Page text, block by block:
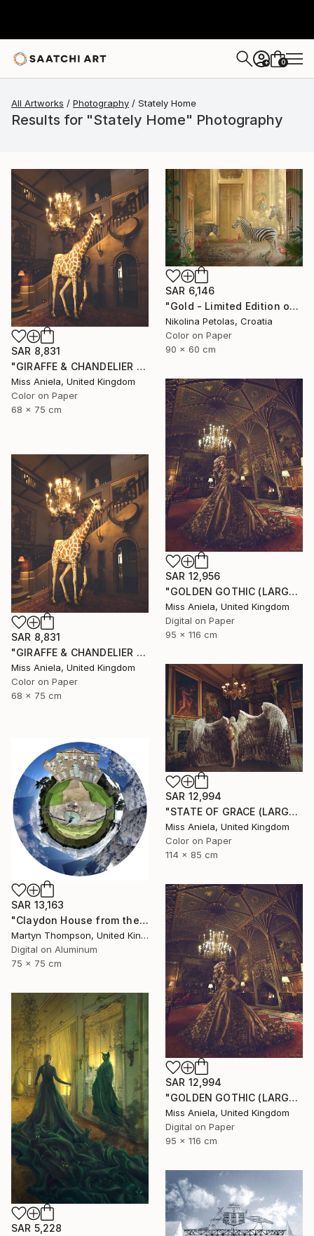
+ 0
All Artworks Photography Stately Home
Results for "Stately Home" Photography
SAR 8,831
"GIRAFFE & CHANDELIER (MEDIUM) *1 AP LEFT!* Limited Edition 10" Photograph
Miss Aniela, United Kingdom
Color on Paper
68 x 75 cm
SAR 6,146
"Gold - Limited Edition of 7" Photograph
Nikolina Petolas, Croatia
Color on Paper
90 x 60 cm
SAR 12,956
"GOLDEN GOTHIC (LARGE) *Next 3/5* Limited Edition ~" Photograph
Miss Aniela, United Kingdom
Digital on Paper
95 x 116 cm
SAR 8,831
"GIRAFFE & CHANDELIER (MEDIUM) *2 AP LEFT!* Limited Edition 10 ~" Photograph
Miss Aniela, United Kingdom
Color on Paper
68 x 75 cm
SAR 12,994
"STATE OF GRACE (LARGE) *LAST 10/10!* Limited Edition" Photograph
Miss Aniela, United Kingdom
Color on Paper
114 x 85 cm
SAR 13,163
"Claydon House from the Front" Photograph
Martyn Thompson, United Kingdom
Digital on Aluminum
75 x 75 cm
SAR 12,994
"GOLDEN GOTHIC (LARGE) *Next 3/5* Limited Edition" Photograph
Miss Aniela, United Kingdom
Digital on Paper
95 x 116 cm
SAR 5,228